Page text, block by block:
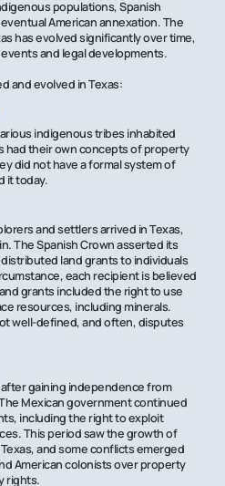
populations, Spanish
American annexation. The
has evolved significantly over time,
and legal developments.
and evolved in Texas:
indigenous tribes inhabited
had their own concepts of property
did not have a formal system of
it today.
and settlers arrived in Texas,
The Spanish Crown asserted its
land grants to individuals
each recipient is believed
grants included the right to use
resources, including minerals.
well-defined, and often, disputes
gaining independence from
Mexican government continued
including the right to exploit
This period saw the growth of
and some conflicts emerged
American colonists over property
rights.